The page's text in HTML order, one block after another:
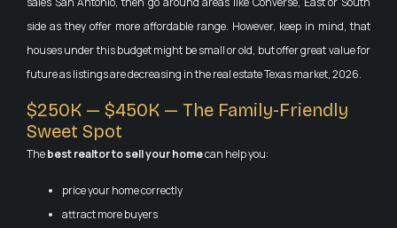
side as they offer more affordable range. However, keep in mind, that
houses under this budget might be small or old, but offer great value for
future as listings are decreasing in the real estate Texas market, 2026.
$250K — $450K — The Family-Friendly
Sweet Spot
Thebest realtor to sell your homecan help you:
price your home correctly
attract more buyers